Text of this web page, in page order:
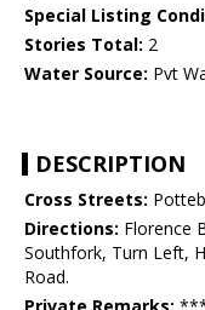
Special Listing
Stories Total: 2
Water Source: Pvt
DESCRIPTION
Cross Streets:
Directions: Florence
Southfork, Turn Left,
Road.